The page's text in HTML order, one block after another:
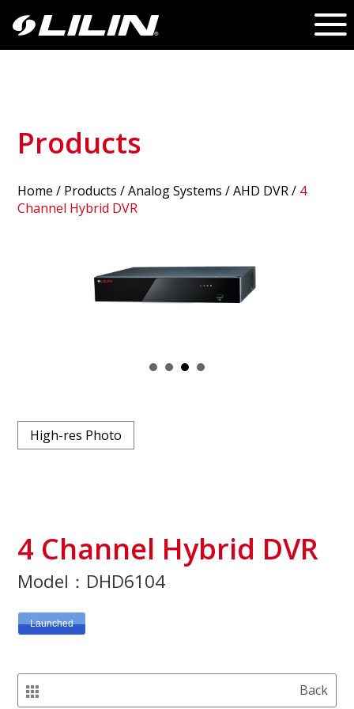
Products
Home / Products / Analog Systems /AHD DVR/ 4
Channel Hybrid DVR
High-res Photo
4 Channel Hybrid DVR
Model：DHD6104
Launched
Back